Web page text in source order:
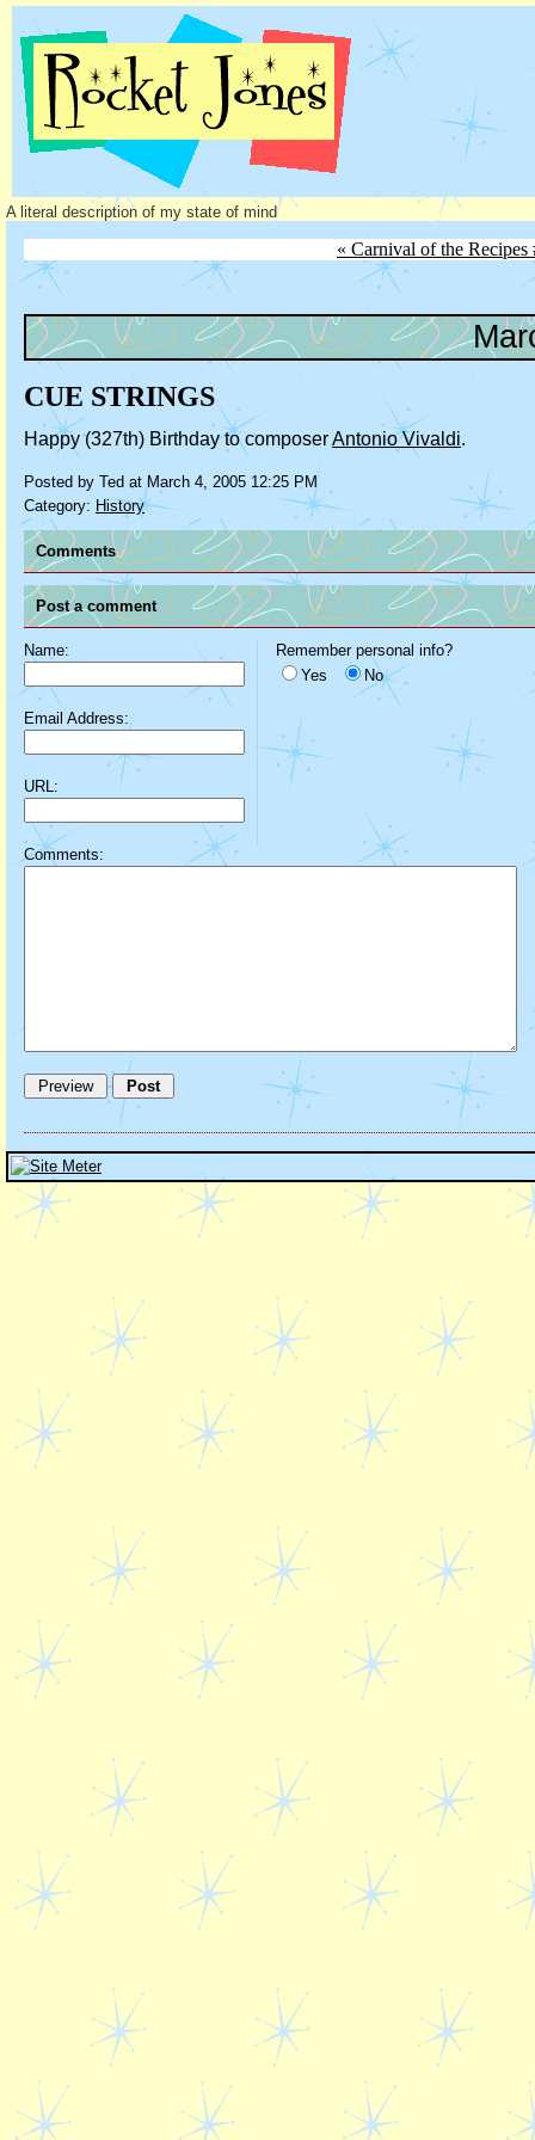
A literal description of my state of mind
« Carnival of the Recipes
CUE STRINGS
Happy (327th) Birthday to composerAntonio Vivaldi.
Posted by Ted at March 4, 2005 12:25 PM
Category: History
Comments
Post a comment
Name:
Email Address:
URL:
Remember personal info?
Yes
No
Comments: